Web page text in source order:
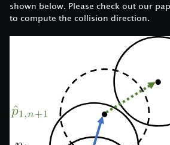
shown below. Please check out our
to compute the collision direction.